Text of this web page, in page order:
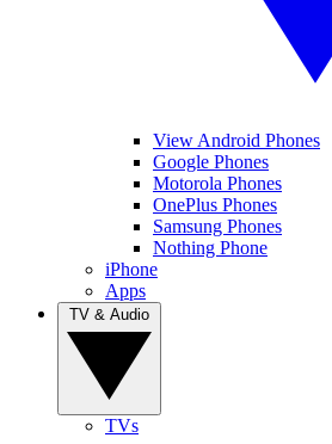
View Android Phones
Google Phones
Motorola Phones
OnePlus Phones
Samsung Phones
Nothing Phone
iPhone
Apps
TVs